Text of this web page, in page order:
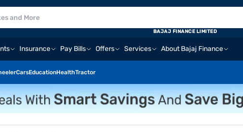
Insurance Pay Bills Offers Services About Bajaj Finance
CarsEducationHealthTractor
BAJAJ FINANCE LIMITED